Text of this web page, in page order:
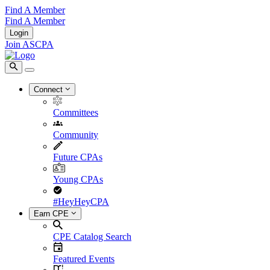
Find A Member
Find A Member
Login
Join ASCPA
Connect
Committees
Community
Future CPAs
Young CPAs
#HeyHeyCPA
Earn CPE
CPE Catalog Search
Featured Events